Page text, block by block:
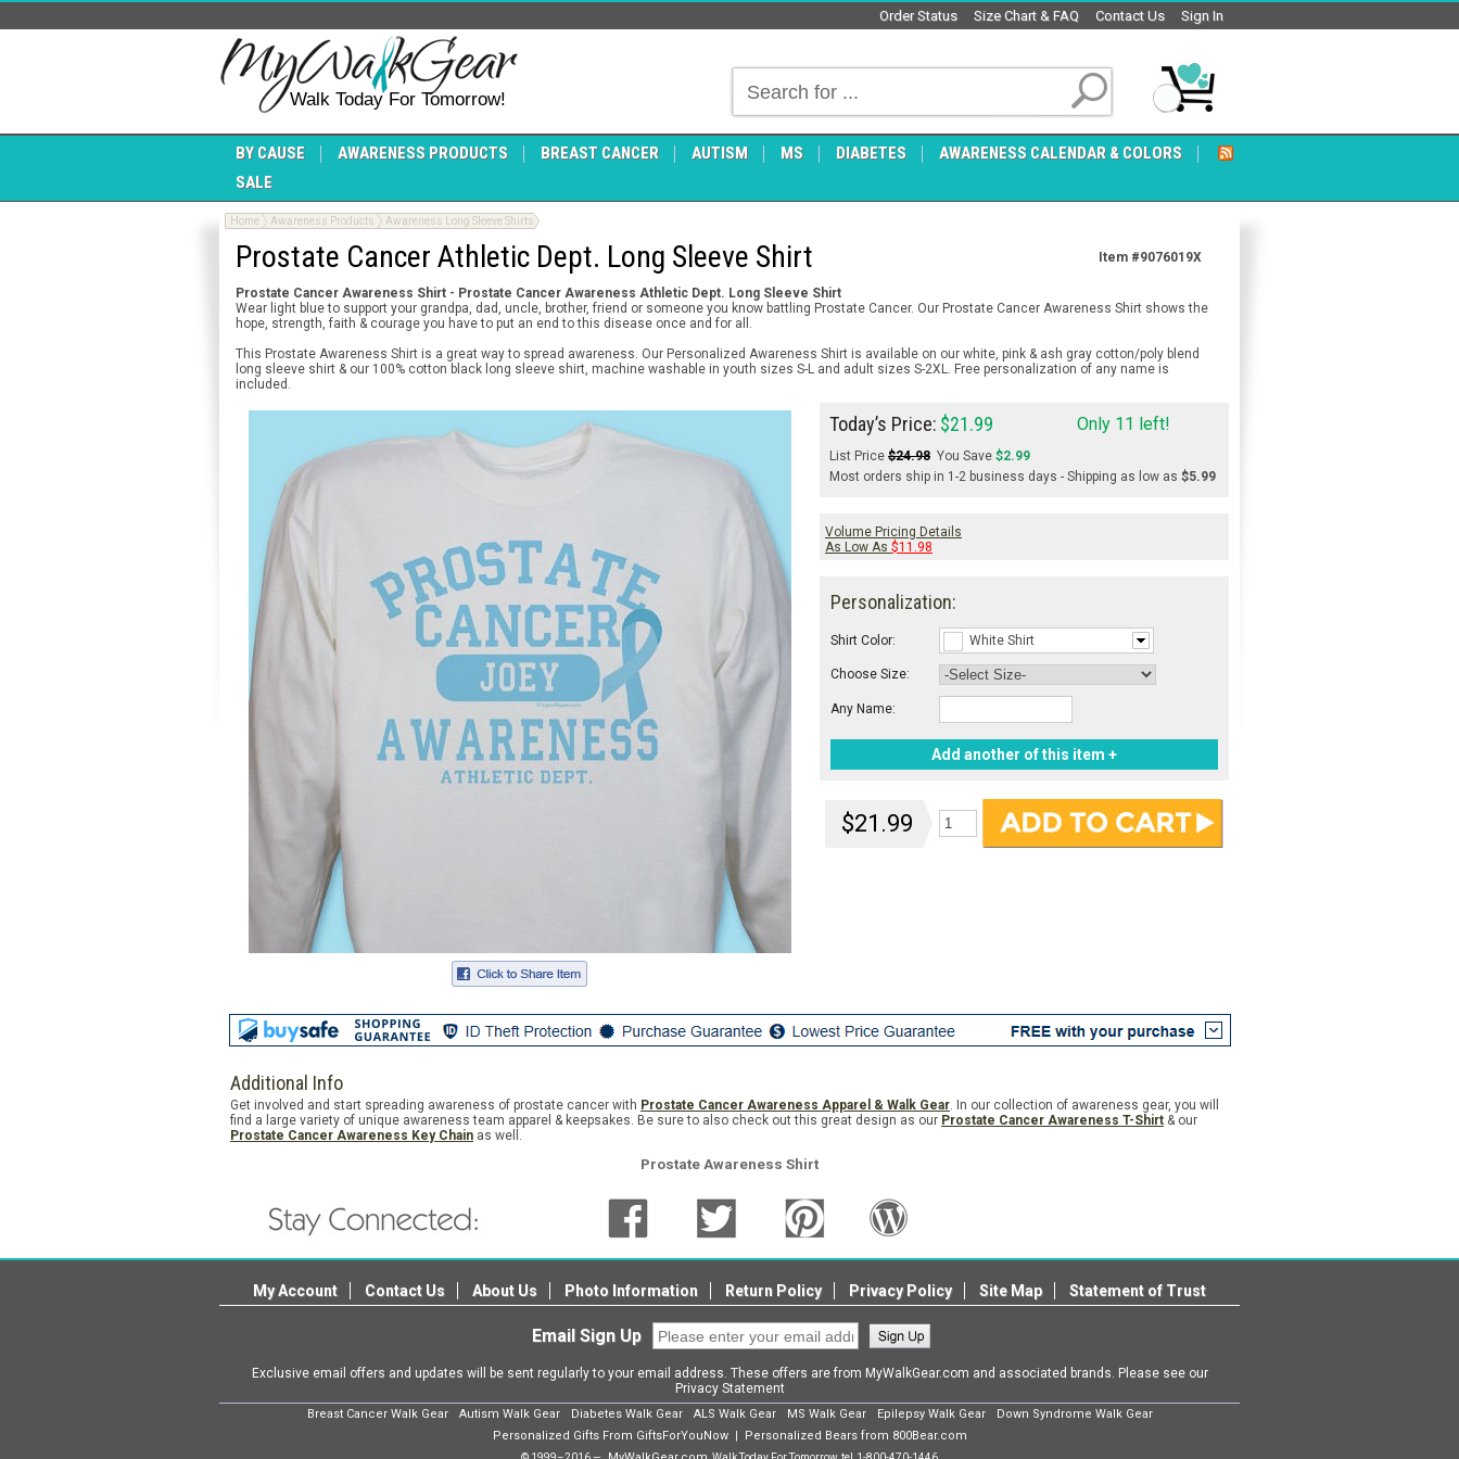
Sign In
Contact Us
Size Chart & FAQ
Order Status
Walk Today For Tomorrow!
BY CAUSE AWARENESS PRODUCTS BREAST CANCER AUTISM MS DIABETES
AWARENESS CALENDAR & COLORS
SALE
Home Awareness Products Awareness Long Sleeve Shirts
Prostate Cancer Athletic Dept. Long Sleeve Shirt Item #9076019X
Prostate Cancer Awareness Shirt - Prostate Cancer Awareness Athletic Dept. Long Sleeve Shirt
Wear light blue to support your grandpa, dad, uncle, brother, friend or someone you know battling Prostate Cancer. Our Prostate Cancer Awareness Shirt shows the
hope, strength, faith & courage you have to put an end to this disease once and for all.
This Prostate Awareness Shirt is a great way to spread awareness. Our Personalized Awareness Shirt is available on our white, pink & ash gray cotton/poly blend
long sleeve shirt & our 100% cotton black long sleeve shirt, machine washable in youth sizes S-L and adult sizes S-2XL. Free personalization of any name is
included.
Today’s Price: $21.99 Only 11 left!
List Price $24.98 You Save $2.99
Most orders ship in 1-2 business days - Shipping as low as $5.99
Volume Pricing Details
As Low As $11.98
Personalization:
Shirt Color: White Shirt
Choose Size:
Any Name:
Add another of this item +
$21.99
Additional Info
Get involved and start spreading awareness of prostate cancer with Prostate Cancer Awareness Apparel & Walk Gear. In our collection of awareness gear, you will
find a large variety of unique awareness team apparel & keepsakes. Be sure to also check out this great design as our Prostate Cancer Awareness T-Shirt & our
Prostate Cancer Awareness Key Chain as well.
Prostate Awareness Shirt
My Account Contact Us About Us Photo Information Return Policy Privacy Policy Site Map Statement of Trust
Email Sign Up
Exclusive email offers and updates will be sent regularly to your email address. These offers are from MyWalkGear.com and associated brands. Please see our
Privacy Statement
Breast Cancer Walk Gear Autism Walk Gear Diabetes Walk Gear ALS Walk Gear MS Walk Gear Epilepsy Walk Gear
Down Syndrome Walk Gear
Personalized Gifts From GiftsForYouNow
Personalized Bears from 800Bear.com